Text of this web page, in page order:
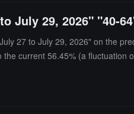
July 29, 2026" "40-
27 to July 29, 2026" on the
current 56.45% (a fluctuation